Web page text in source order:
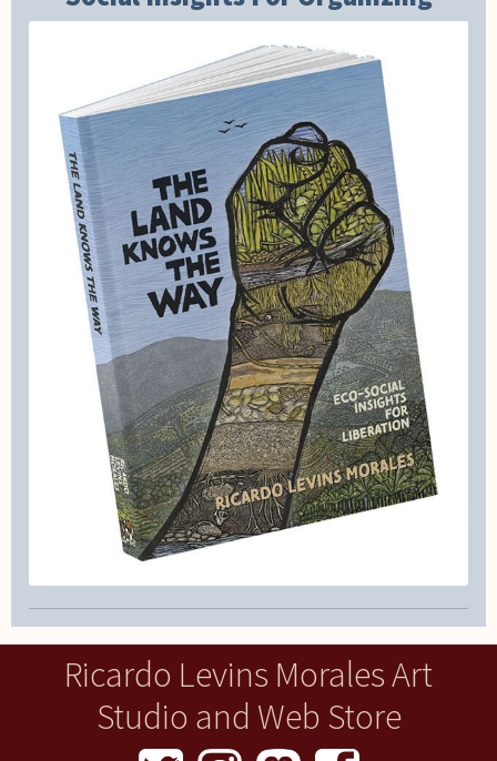
Ricardo Levins Morales Art
Studio and Web Store